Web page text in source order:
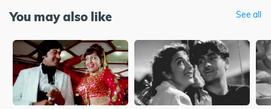
You may also like See all